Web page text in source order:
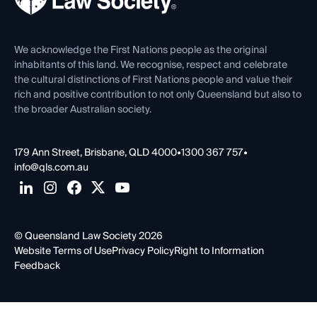
Venue Hire
Contact Us
We acknowledge the First Nations people as the original
inhabitants of this land. We recognise, respect and celebrate
the cultural distinctions of First Nations people and value their
rich and positive contribution to not only Queensland but also to
the broader Australian society.
179 Ann Street, Brisbane, QLD 4000•1300 367 757•
info@qls.com.au
© Queensland Law Society 2026
Website Terms of UsePrivacy PolicyRight to Information
Feedback